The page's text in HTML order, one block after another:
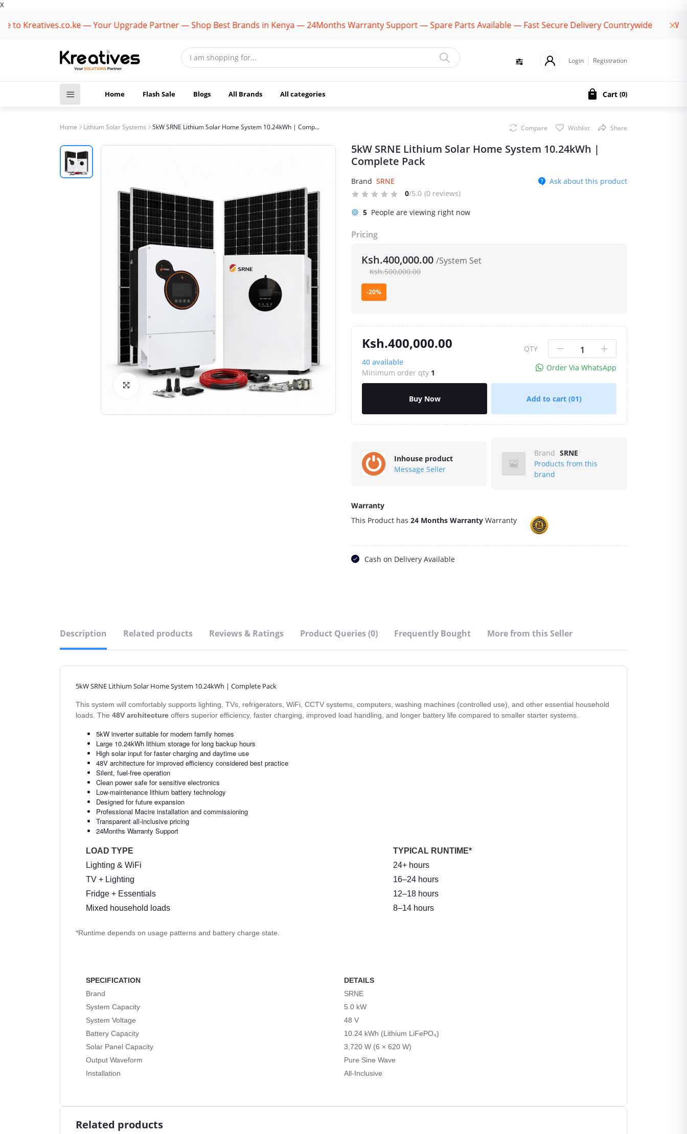
X
— Your Upgrade Partner — Shop Best Brands in Kenya — 24Months Warranty Support — Spare Parts Available — Fast Secure Delivery Countrywide
Login Registration
Home Flash Sale Blogs All Brands All categories Cart (0)
Home Lithium Solar Systems 5kW SRNE Lithium Solar Home System 10.24kWh | Comp...
Click to Enlarge
Compare Wishlist Share
5kW SRNE Lithium Solar Home System 10.24kWh |
Complete Pack
Brand SRNE
Ask about this product
0/5.0 (0 reviews)
5 People are viewing right now
Pricing
Ksh.400,000.00 /System Set
Ksh.500,000.00
-20%
Ksh.400,000.00
40 available
Minimum order qty 1
QTY
Order Via WhatsApp
Buy Now Add to cart (01)
Inhouse product
Message Seller
Brand SRNE
Products from this
brand
Warranty
This Product has 24 Months Warranty Warranty
Cash on Delivery Available
Description Related products Reviews & Ratings Product Queries (0) Frequently Bought More from this Seller
5kW SRNE Lithium Solar Home System 10.24kWh | Complete Pack
This system will comfortably supports lighting, TVs, refrigerators, WiFi, CCTV systems, computers, washing machines (controlled use), and other essential household
loads. The 48V architecture offers superior efficiency, faster charging, improved load handling, and longer battery life compared to smaller starter systems.
5kW inverter suitable for modern family homes
Large 10.24kWh lithium storage for long backup hours
High solar input for faster charging and daytime use
48V architecture for improved efficiency considered best practice
Silent, fuel-free operation
Clean power safe for sensitive electronics
Low-maintenance lithium battery technology
Designed for future expansion
Professional Macire installation and commissioning
Transparent all-inclusive pricing
24Months Warranty Support
LOAD TYPE
TYPICAL RUNTIME*
Lighting & WiFi
24+ hours
TV + Lighting
16–24 hours
Fridge + Essentials
12–18 hours
Mixed household loads
8–14 hours
*Runtime depends on usage patterns and battery charge state.
SPECIFICATION
DETAILS
Brand
SRNE
System Capacity
5.0 kW
System Voltage
48 V
Battery Capacity
10.24 kWh (Lithium LiFePO₄)
Solar Panel Capacity
3,720 W (6 × 620 W)
Output Waveform
Pure Sine Wave
Installation
All-Inclusive
Related products